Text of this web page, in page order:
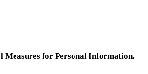
Measures for Personal Information,